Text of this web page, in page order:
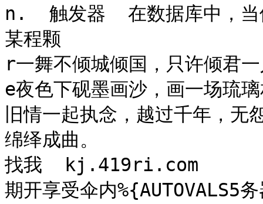
n.  触发器  在数据库中，当
某程颗
r一舞不倾城倾国，只许倾君
e夜色下砚墨画沙，画一场琉
旧情一起执念，越过千年，
绵绎成曲。
找我  kj.419ri.com
期开享受伞内